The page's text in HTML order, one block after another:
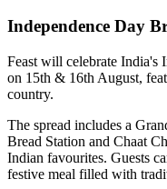
Independence Day
Feast will celebrate India's
on 15th & 16th August,
country.
The spread includes a
Bread Station and Chaat
Indian favourites. Guests
festive meal filled with